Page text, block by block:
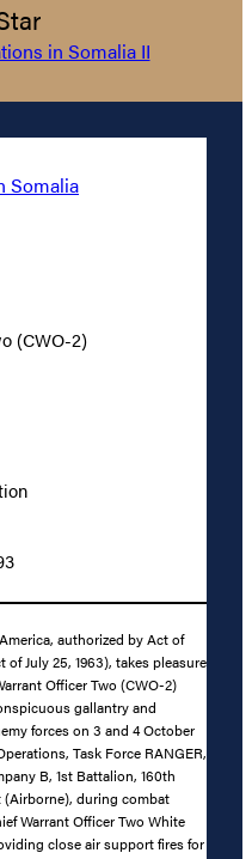
in Somalia II
Somalia
(CWO-2)
authorized by Act of
of July 25, 1963), takes pleasure
Officer Two (CWO-2)
gallantry and
forces on 3 and 4 October
Task Force RANGER,
B, 1st Battalion, 160th
(Airborne), during combat
Warrant Officer Two White
close air support fires for